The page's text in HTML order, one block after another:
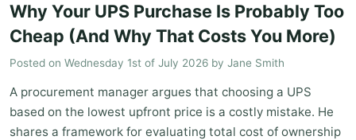
Why Your UPS Purchase Is Probably Too
Cheap (And Why That Costs You More)
Posted on Wednesday 1st of July 2026 by Jane Smith
A procurement manager argues that choosing a UPS
based on the lowest upfront price is a costly mistake. He
shares a framework for evaluating total cost of ownership